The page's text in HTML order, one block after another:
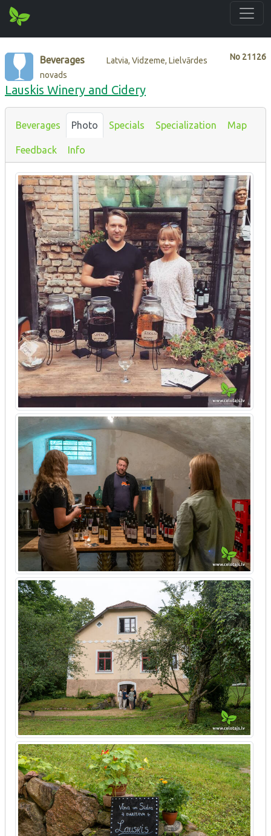
No 21126
Beverages
Latvia, Vidzeme, Lielvārdes
novads
Lauskis Winery and Cidery
Beverages Photo Specials Specialization Map
Feedback Info